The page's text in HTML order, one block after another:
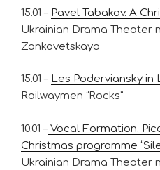
15.01 – Pavel Tabakov. A
Ukrainian Drama Theater
Zankovetskaya
15.01 – Les Poderviansky in
Railwaymen “Rocks”
10.01 –Vocal Formation.
Christmas programme
Ukrainian Drama Theater